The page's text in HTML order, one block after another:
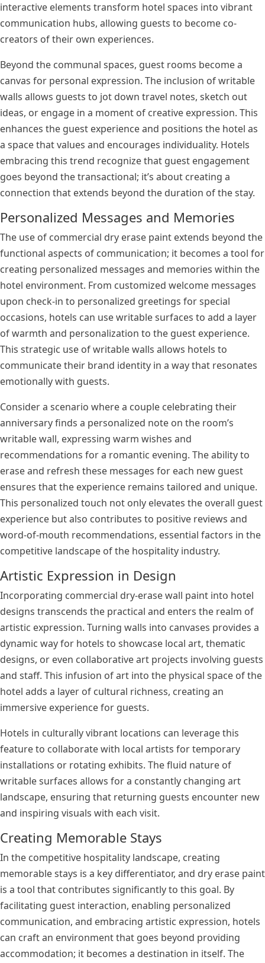
interactive elements transform hotel spaces into vibrant
communication hubs, allowing guests to become co-
creators of their own experiences.
Beyond the communal spaces, guest rooms become a
canvas for personal expression. The inclusion of writable
walls allows guests to jot down travel notes, sketch out
ideas, or engage in a moment of creative expression. This
enhances the guest experience and positions the hotel as
a space that values and encourages individuality. Hotels
embracing this trend recognize that guest engagement
goes beyond the transactional; it’s about creating a
connection that extends beyond the duration of the stay.
Personalized Messages and Memories
The use of commercial dry erase paint extends beyond the
functional aspects of communication; it becomes a tool for
creating personalized messages and memories within the
hotel environment. From customized welcome messages
upon check-in to personalized greetings for special
occasions, hotels can use writable surfaces to add a layer
of warmth and personalization to the guest experience.
This strategic use of writable walls allows hotels to
communicate their brand identity in a way that resonates
emotionally with guests.
Consider a scenario where a couple celebrating their
anniversary finds a personalized note on the room’s
writable wall, expressing warm wishes and
recommendations for a romantic evening. The ability to
erase and refresh these messages for each new guest
ensures that the experience remains tailored and unique.
This personalized touch not only elevates the overall guest
experience but also contributes to positive reviews and
word-of-mouth recommendations, essential factors in the
competitive landscape of the hospitality industry.
Artistic Expression in Design
Incorporating commercial dry-erase wall paint into hotel
designs transcends the practical and enters the realm of
artistic expression. Turning walls into canvases provides a
dynamic way for hotels to showcase local art, thematic
designs, or even collaborative art projects involving guests
and staff. This infusion of art into the physical space of the
hotel adds a layer of cultural richness, creating an
immersive experience for guests.
Hotels in culturally vibrant locations can leverage this
feature to collaborate with local artists for temporary
installations or rotating exhibits. The fluid nature of
writable surfaces allows for a constantly changing art
landscape, ensuring that returning guests encounter new
and inspiring visuals with each visit.
Creating Memorable Stays
In the competitive hospitality landscape, creating
memorable stays is a key differentiator, and dry erase paint
is a tool that contributes significantly to this goal. By
facilitating guest interaction, enabling personalized
communication, and embracing artistic expression, hotels
can craft an environment that goes beyond providing
accommodation; it becomes a destination in itself. The